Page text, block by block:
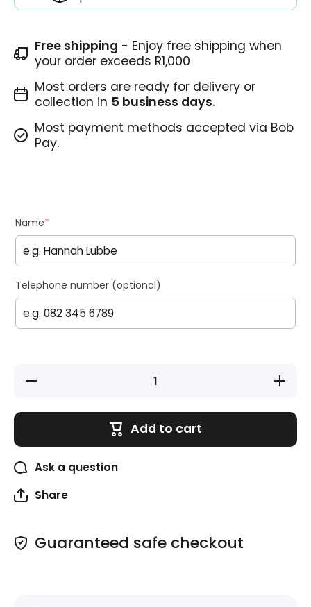
Free shipping - Enjoy free shipping when
your order exceeds R1,000
Most orders are ready for delivery or
collection in 5 business days.
Most payment methods accepted via Bob
Pay.
Name*
Telephone number (optional)
Decrease
Increase
quantity
20 pack -
Add to cart
Ask a question
Share
Guaranteed safe checkout